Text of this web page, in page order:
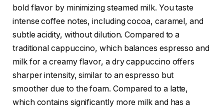
bold flavor by minimizing steamed milk. You taste
intense coffee notes, including cocoa, caramel, and
subtle acidity, without dilution. Compared to a
traditional cappuccino, which balances espresso and
milk for a creamy flavor, a dry cappuccino offers
sharper intensity, similar to an espresso but
smoother due to the foam. Compared to a latte,
which contains significantly more milk and has a